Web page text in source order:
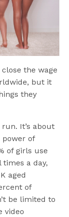
the wage
but it
they
It’s about
power of
of girls use
times a day,
aged
of
be limited to
video